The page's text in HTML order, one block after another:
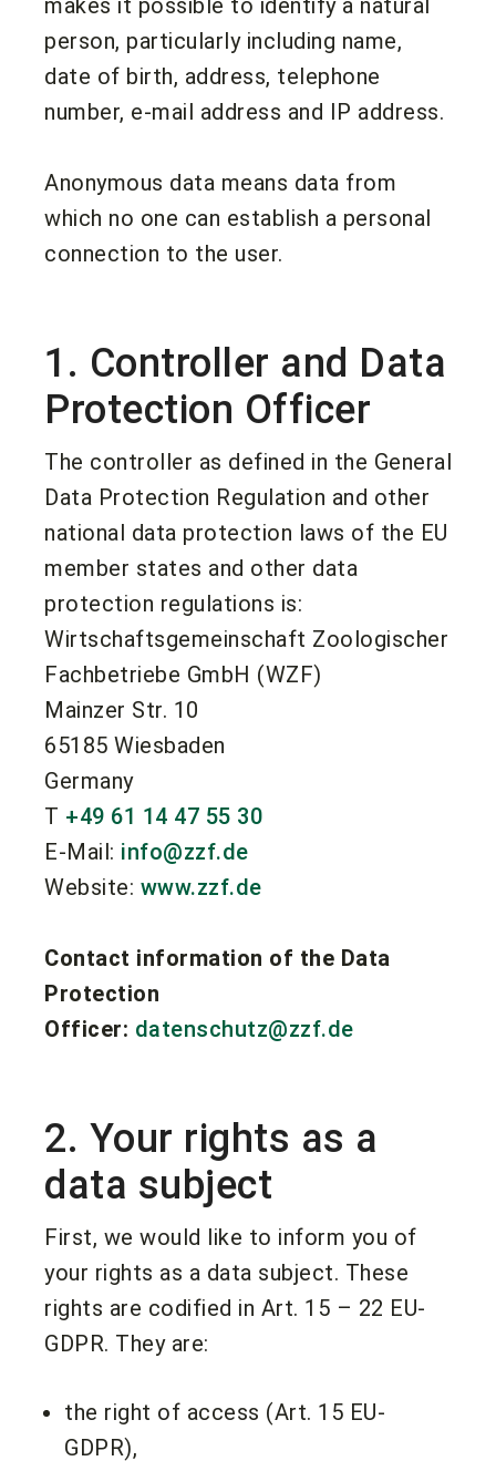
makes it possible to identify a natural
person, particularly including name,
date of birth, address, telephone
number, e-mail address and IP address.
Anonymous data means data from
which no one can establish a personal
connection to the user.
1. Controller and Data
Protection Officer
The controller as defined in the General
Data Protection Regulation and other
national data protection laws of the EU
member states and other data
protection regulations is:
Wirtschaftsgemeinschaft Zoologischer
Fachbetriebe GmbH (WZF)
Mainzer Str. 10
65185 Wiesbaden
Germany
T +49 61 14 47 55 30
E-Mail: info@zzf.de
Website: www.zzf.de
Contact information of the Data
Protection
Officer: datenschutz@zzf.de
2. Your rights as a
data subject
First, we would like to inform you of
your rights as a data subject. These
rights are codified in Art. 15 – 22 EU-
GDPR. They are:
the right of access (Art. 15 EU-
GDPR),